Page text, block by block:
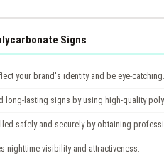
Signs
your brand's identity and be eye-catching.
long-lasting signs by using high-quality
safely and securely by obtaining
nighttime visibility and attractiveness.